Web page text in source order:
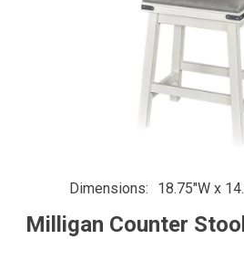
Dimensions 18.75"W x
Milligan Counter Stool